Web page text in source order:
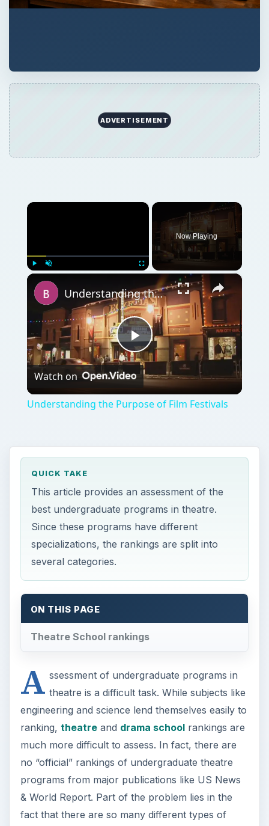
ADVERTISEMENT
×
Now Playing
×
Play
Video
Understanding the Purpose of Film Festivals
Watch on
Understanding the Purpose of Film Festivals
QUICK TAKE
This article provides an assessment of the
best undergraduate programs in theatre.
Since these programs have different
specializations, the rankings are split into
several categories.
ON THIS PAGE
Theatre School rankings
A ssessment of undergraduate programs in
theatre is a difficult task. While subjects like
engineering and science lend themselves easily to
ranking, theatreand drama schoolrankings are
much more difficult to assess. In fact, there are
no “official” rankings of undergraduate theatre
programs from major publications like US News
& World Report. Part of the problem lies in the
fact that there are so many different types of